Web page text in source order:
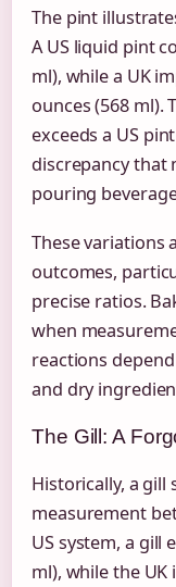
The pint
A US liquid pint
ml), while a UK
ounces (568 ml).
exceeds a US
discrepancy that
pouring
These variations
outcomes,
precise ratios.
when
reactions
and dry
The Gill: A
Historically, a gill
measurement
US system, a gill
ml), while the